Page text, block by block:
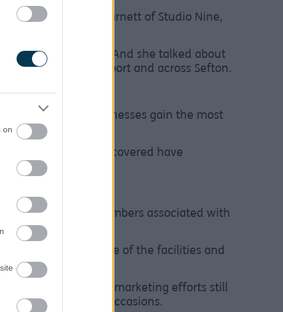
on
led by Lizzie Barnett of Studio Nine,
when to post it. And she talked about
in Southport and across Sefton.
to help local businesses gain the most
Other areas covered have
increased visitor numbers associated with
many making use of the facilities and
visibility and marketing efforts still
on subsequent occasions.